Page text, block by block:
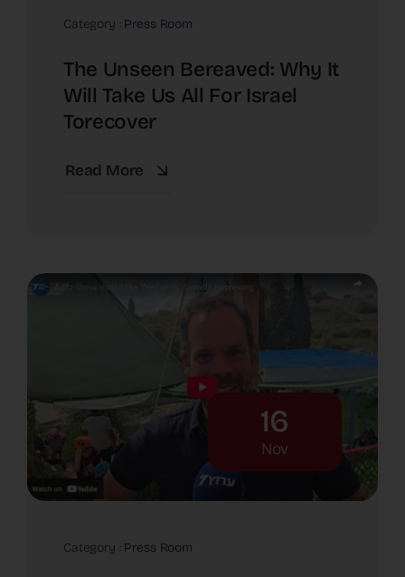
Category : Press Room
The Unseen Bereaved: Why It
Will Take Us All For Israel
Torecover
Read More
16
Nov
Category : Press Room